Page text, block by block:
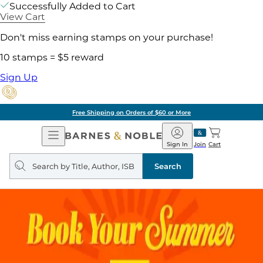
Successfully Added to Cart
View Cart
Don't miss earning stamps on your purchase!
10 stamps = $5 reward
Sign Up
Free Shipping on Orders of $60 or More
Open
Navigation
Barnes
&
Noble
Join
Sign In Cart
Search
query
Search